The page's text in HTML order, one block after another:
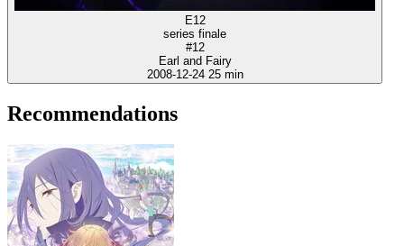
E12
series finale
#12
Earl and Fairy
2008-12-24 25 min
Recommendations